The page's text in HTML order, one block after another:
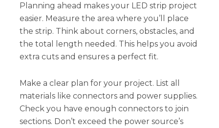
Planning ahead makes your LED strip project
easier. Measure the area where you’ll place
the strip. Think about corners, obstacles, and
the total length needed. This helps you avoid
extra cuts and ensures a perfect fit.
Make a clear plan for your project. List all
materials like connectors and power supplies.
Check you have enough connectors to join
sections. Don’t exceed the power source’s